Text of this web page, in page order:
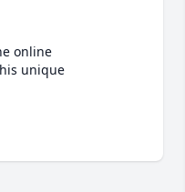
online
unique